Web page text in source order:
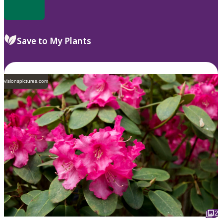
Save to My Plants
visionspictures.com
2